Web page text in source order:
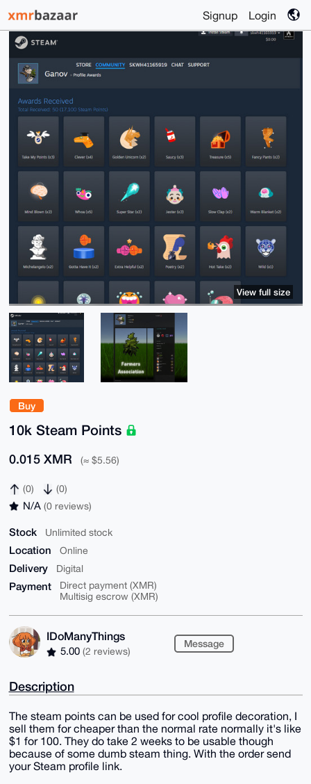
Signup Login
Buy
10k Steam Points
0.015 XMR (≈ $5.56)
(0) (0)
N/A (0 reviews)
Stock Unlimited stock
Location Online
Delivery Digital
Payment
Direct payment (XMR)
Multisig escrow (XMR)
IDoManyThings
5.00 (2 reviews)
Message
View full size
Description
The steam points can be used for cool profile decoration, I
sell them for cheaper than the normal rate normally it's like
$1 for 100. They do take 2 weeks to be usable though
because of some dumb steam thing. With the order send
your Steam profile link.